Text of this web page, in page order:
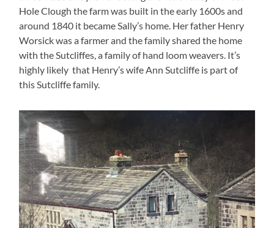
Hole Clough the farm was built in the early 1600s and
around 1840 it became Sally’s home. Her father Henry
Worsick was a farmer and the family shared the home
with the Sutcliffes, a family of hand loom weavers. It’s
highly likely that Henry’s wife Ann Sutcliffe is part of
this Sutcliffe family.